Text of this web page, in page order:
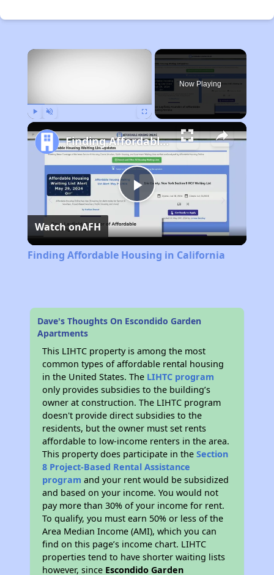
×
Now Playing
Play
Video
Finding Affordable Housing in California
Watch onAFH
Finding Affordable Housing in California
Dave's Thoughts On Escondido Garden
Apartments
This LIHTC property is among the most
common types of affordable rental housing
in the United States. The LIHTC program
only provides subsidies to the building’s
owner at construction. The LIHTC program
doesn't provide direct subsidies to the
residents, but the owner must set rents
affordable to low-income renters in the area.
This property does participate in theSection
8 Project-Based Rental Assistance
program and your rent would be subsidized
and based on your income. You would not
pay more than 30% of your income for rent.
To qualify, you must earn 50% or less of the
Area Median Income (AMI), which you can
find on this page’s income chart. LIHTC
properties tend to have shorter waiting lists
however, since Escondido Garden